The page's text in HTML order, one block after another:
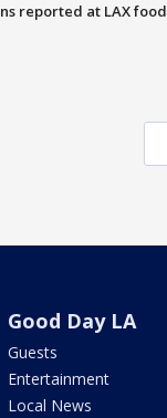
reported at LAX food
Good Day LA
Guests
Entertainment
Local News